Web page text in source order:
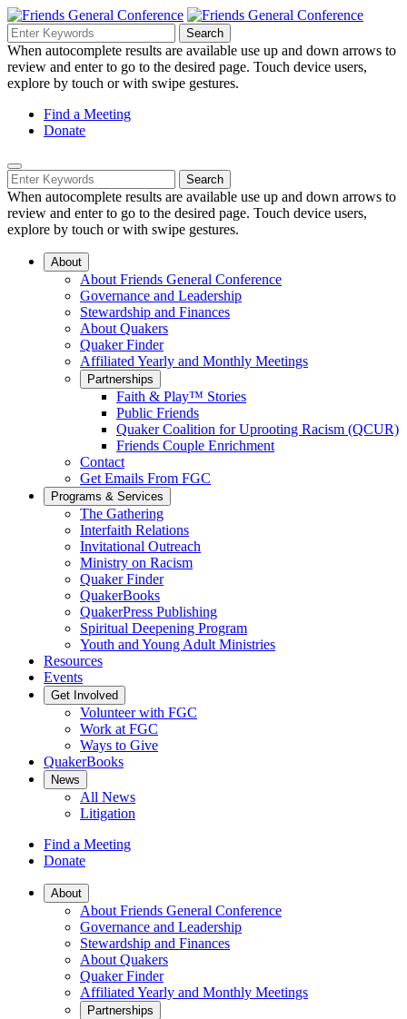
Skip
to
Main
Content
Search
Navigation
Search
for:
Search
When autocomplete results are available use up and down arrows to
review and enter to go to the desired page. Touch device users,
explore by touch or with swipe gestures.
Helpful
Links
Navigation
Find a Meeting
Donate
Mobile
Navigation
Search
for:
Search
When autocomplete results are available use up and down arrows to
review and enter to go to the desired page. Touch device users,
explore by touch or with swipe gestures.
About
About Friends General Conference
Governance and Leadership
Stewardship and Finances
About Quakers
Quaker Finder
Affiliated Yearly and Monthly Meetings
Partnerships
Faith & Play™ Stories
Public Friends
Quaker Coalition for Uprooting Racism (QCUR)
Friends Couple Enrichment
Contact
Get Emails From FGC
Programs & Services
The Gathering
Interfaith Relations
Invitational Outreach
Ministry on Racism
Quaker Finder
QuakerBooks
QuakerPress Publishing
Spiritual Deepening Program
Youth and Young Adult Ministries
Resources
Events
Get Involved
Volunteer with FGC
Work at FGC
Ways to Give
QuakerBooks
News
All News
Litigation
Find a Meeting
Donate
Main
Navigation
About
About Friends General Conference
Governance and Leadership
Stewardship and Finances
About Quakers
Quaker Finder
Affiliated Yearly and Monthly Meetings
Partnerships